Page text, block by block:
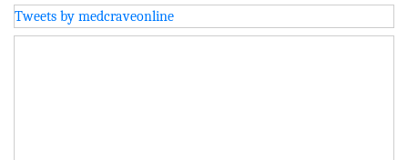
Tweets by medcraveonline